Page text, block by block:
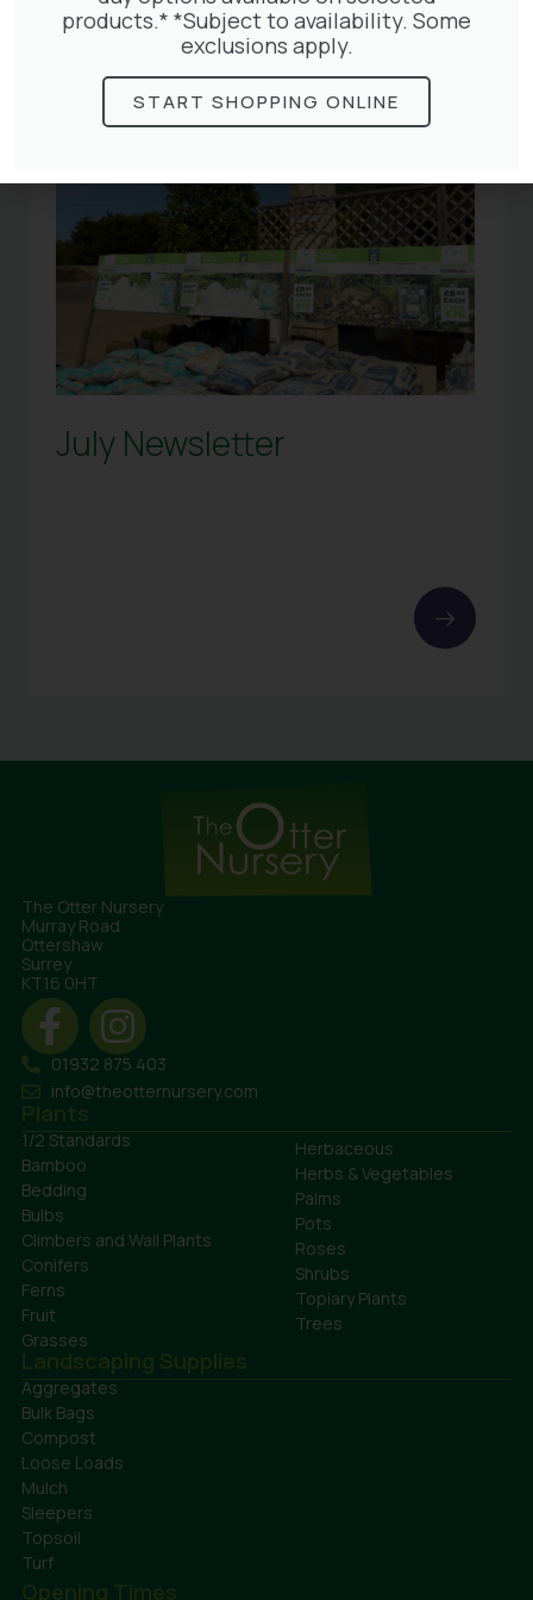
July Newsletter
The Otter Nursery
Murray Road
Ottershaw
Surrey
KT16 0HT
01932 875 403
info@theotternursery.com
Plants
1/2 Standards
Bamboo
Bedding
Bulbs
Climbers and Wall Plants
Conifers
Ferns
Fruit
Grasses
Herbaceous
Herbs & Vegetables
Palms
Pots
Roses
Shrubs
Topiary Plants
Trees
Landscaping Supplies
Aggregates
Bulk Bags
Compost
Loose Loads
Mulch
Sleepers
Topsoil
Turf
Opening Times
products.* *Subject to availability. Some
exclusions apply.
START SHOPPING ONLINE